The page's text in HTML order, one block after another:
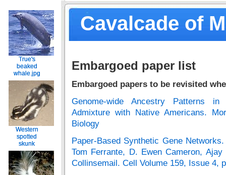
Cavalcade of
True's
beaked
whale.jpg
Western
spotted
skunk
True's
beaked
whale.jpg
Western
spotted
skunk
Embargoed paper list
Embargoed papers to be revisited
Genome-wide Ancestry Patterns in
Admixture with Native Americans.
Biology
Paper-Based Synthetic Gene
Tom Ferrante, D. Ewen Cameron,
Collinsemail. Cell Volume 159, Issue 4,